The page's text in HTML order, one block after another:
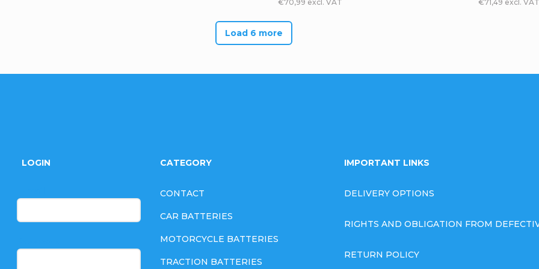
€70,99 excl. VAT €71,49 excl. VAT
i
c
Load 6 more
LOGIN CATEGORY
CONTACT
CAR BATTERIES
MOTORCYCLE BATTERIES
TRACTION BATTERIES
IMPORTANT LINKS
DELIVERY OPTIONS
RIGHTS AND OBLIGATION FROM
RETURN POLICY